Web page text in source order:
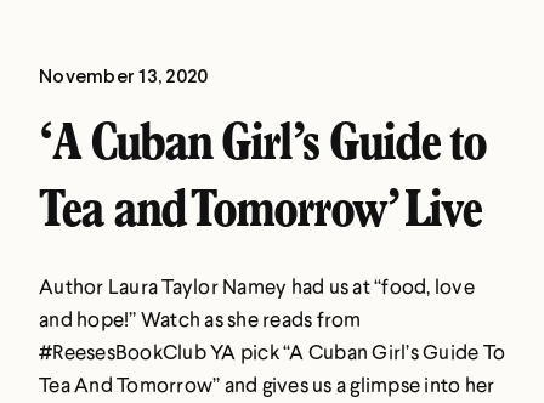
November 13, 2020
‘A Cuban Girl’s Guide to
Tea and Tomorrow’ Live
Author Laura Taylor Namey had us at “food, love
and hope!” Watch as she reads from
#ReesesBookClub YA pick “A Cuban Girl’s Guide To
Tea And Tomorrow” and gives us a glimpse into her